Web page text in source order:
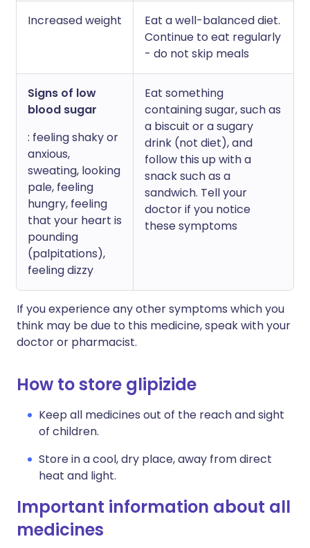
Increased weight
Eat a well-balanced diet.
Continue to eat regularly
- do not skip meals
Signs of low
blood sugar
: feeling shaky or
anxious,
sweating, looking
pale, feeling
hungry, feeling
that your heart is
pounding
(palpitations),
feeling dizzy
Eat something
containing sugar, such as
a biscuit or a sugary
drink (not diet), and
follow this up with a
snack such as a
sandwich. Tell your
doctor if you notice
these symptoms
If you experience any other symptoms which you
think may be due to this medicine, speak with your
doctor or pharmacist.
How to store glipizide
Keep all medicines out of the reach and sight
of children.
Store in a cool, dry place, away from direct
heat and light.
Important information about all
medicines